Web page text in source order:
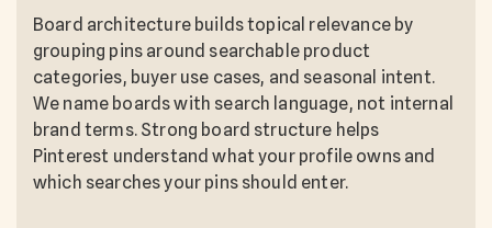
Board architecture builds topical relevance by
grouping pins around searchable product
categories, buyer use cases, and seasonal intent.
We name boards with search language, not internal
brand terms. Strong board structure helps
Pinterest understand what your profile owns and
which searches your pins should enter.